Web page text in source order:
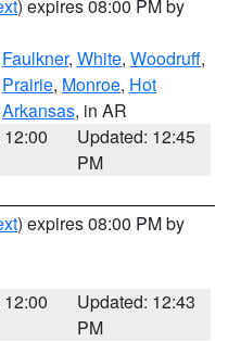
) expires 08:00 PM by
Faulkner, White, Woodruff,
Prairie, Monroe, Hot
Arkansas, in AR
Updated: 12:45
PM
) expires 08:00 PM by
Updated: 12:43
PM